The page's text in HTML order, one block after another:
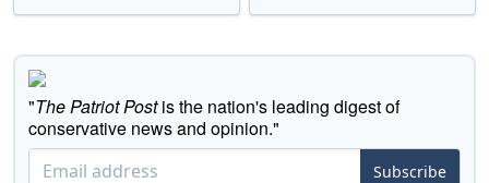
"The Patriot Postis the nation's leading digest of
conservative news and opinion."
Subscribe